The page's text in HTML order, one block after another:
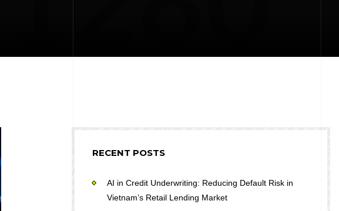
RECENT POSTS
AI in Credit Underwriting: Reducing Default Risk in
Vietnam’s Retail Lending Market